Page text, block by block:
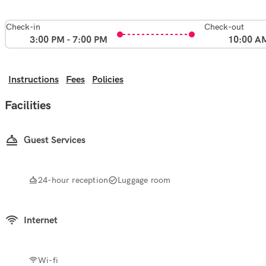
Check-in
3:00 PM - 7:00 PM
Check-out
10:00
Instructions Fees Policies
Facilities
Guest Services
24-hour reception Luggage room
Internet
Wi-fi